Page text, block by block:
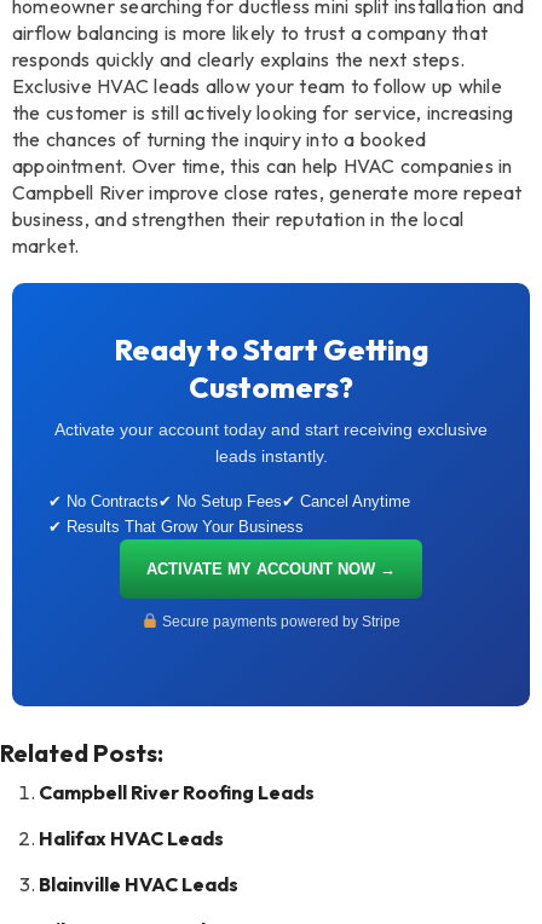
homeowner searching for ductless mini split installation and
airflow balancing is more likely to trust a company that
responds quickly and clearly explains the next steps.
Exclusive HVAC leads allow your team to follow up while
the customer is still actively looking for service, increasing
the chances of turning the inquiry into a booked
appointment. Over time, this can help HVAC companies in
Campbell River improve close rates, generate more repeat
business, and strengthen their reputation in the local
market.
Ready to Start Getting
Customers?
Activate your account today and start receiving exclusive
leads instantly.
✔ No Contracts✔ No Setup Fees✔ Cancel Anytime
✔ Results That Grow Your Business
ACTIVATE MY ACCOUNT NOW →
Secure payments powered by Stripe
Related Posts:
Campbell River Roofing Leads
Halifax HVAC Leads
Blainville HVAC Leads